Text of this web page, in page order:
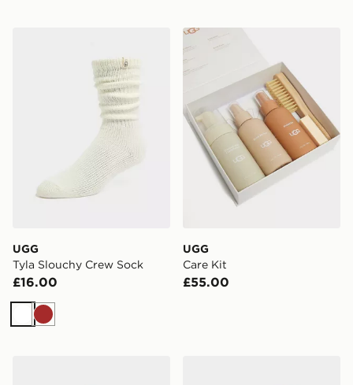
UGG Tyla Slouchy Crew Sock
UGG
Tyla Slouchy Crew Sock
£16.00
WhiteBrown
UGG Care Kit
UGG
Care Kit
£55.00